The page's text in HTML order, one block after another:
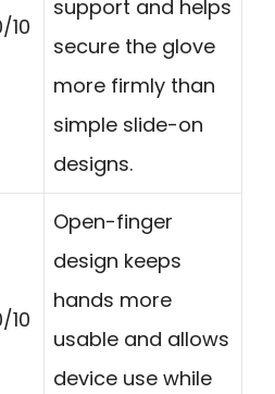
10
support and helps
secure the glove
more firmly than
simple slide-on
designs.
10
Open-finger
design keeps
hands more
usable and allows
device use while